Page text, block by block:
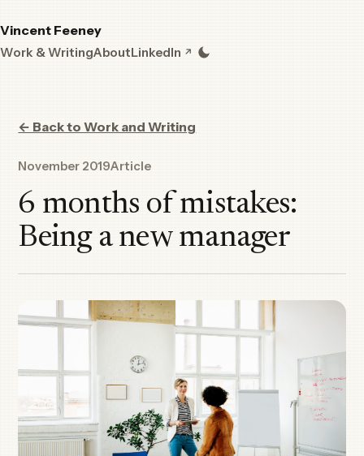
Vincent Feeney
Work & WritingAboutLinkedIn
← Back to Work and Writing
November 2019Article
6 months of mistakes:
Being a new manager